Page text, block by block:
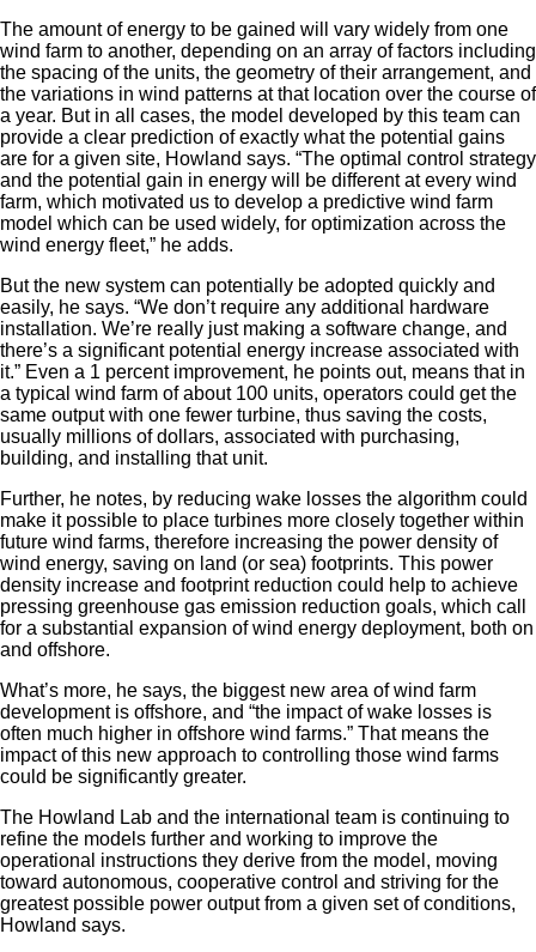
The amount of energy to be gained will vary widely from one
wind farm to another, depending on an array of factors including
the spacing of the units, the geometry of their arrangement, and
the variations in wind patterns at that location over the course of
a year. But in all cases, the model developed by this team can
provide a clear prediction of exactly what the potential gains
are for a given site, Howland says. “The optimal control strategy
and the potential gain in energy will be different at every wind
farm, which motivated us to develop a predictive wind farm
model which can be used widely, for optimization across the
wind energy fleet,” he adds.
But the new system can potentially be adopted quickly and
easily, he says. “We don’t require any additional hardware
installation. We’re really just making a software change, and
there’s a significant potential energy increase associated with
it.” Even a 1 percent improvement, he points out, means that in
a typical wind farm of about 100 units, operators could get the
same output with one fewer turbine, thus saving the costs,
usually millions of dollars, associated with purchasing,
building, and installing that unit.
Further, he notes, by reducing wake losses the algorithm could
make it possible to place turbines more closely together within
future wind farms, therefore increasing the power density of
wind energy, saving on land (or sea) footprints. This power
density increase and footprint reduction could help to achieve
pressing greenhouse gas emission reduction goals, which call
for a substantial expansion of wind energy deployment, both on
and offshore.
What’s more, he says, the biggest new area of wind farm
development is offshore, and “the impact of wake losses is
often much higher in offshore wind farms.” That means the
impact of this new approach to controlling those wind farms
could be significantly greater.
The Howland Lab and the international team is continuing to
refine the models further and working to improve the
operational instructions they derive from the model, moving
toward autonomous, cooperative control and striving for the
greatest possible power output from a given set of conditions,
Howland says.